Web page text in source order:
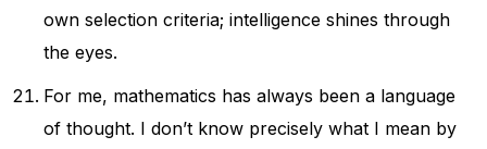
own selection criteria; intelligence shines through
the eyes.
For me, mathematics has always been a language
of thought. I don’t know precisely what I mean by